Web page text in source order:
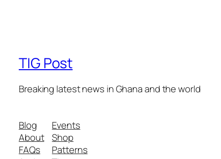
TIG Post
Breaking latest news in Ghana and the world
Blog
About
FAQs
Events
Shop
Patterns